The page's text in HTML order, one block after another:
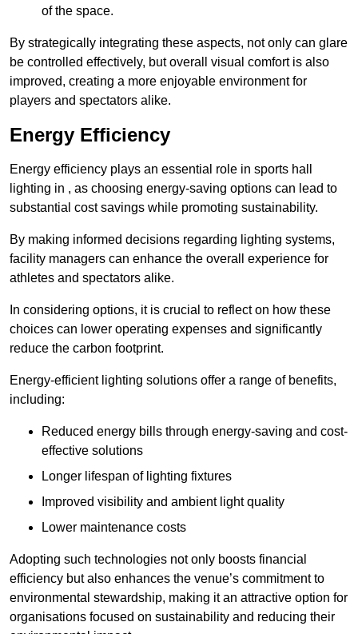
of the space.
By strategically integrating these aspects, not only can glare
be controlled effectively, but overall visual comfort is also
improved, creating a more enjoyable environment for
players and spectators alike.
Energy Efficiency
Energy efficiency plays an essential role in sports hall
lighting in , as choosing energy-saving options can lead to
substantial cost savings while promoting sustainability.
By making informed decisions regarding lighting systems,
facility managers can enhance the overall experience for
athletes and spectators alike.
In considering options, it is crucial to reflect on how these
choices can lower operating expenses and significantly
reduce the carbon footprint.
Energy-efficient lighting solutions offer a range of benefits,
including:
Reduced energy bills through energy-saving and cost-
effective solutions
Longer lifespan of lighting fixtures
Improved visibility and ambient light quality
Lower maintenance costs
Adopting such technologies not only boosts financial
efficiency but also enhances the venue’s commitment to
environmental stewardship, making it an attractive option for
organisations focused on sustainability and reducing their